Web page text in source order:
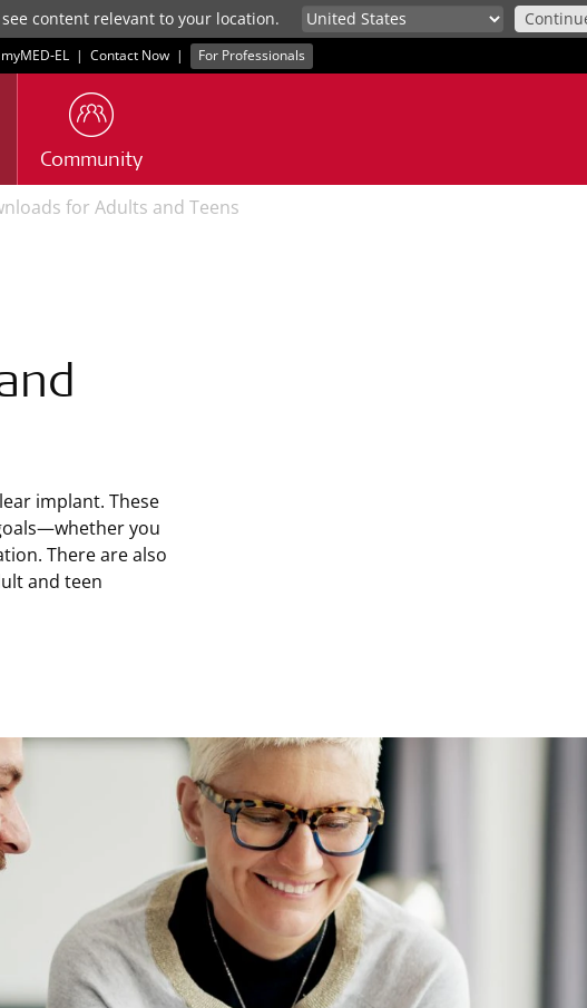
content relevant to your location.
myMED‑EL | Contact Now | For Professionals
Community
for Adults and Teens
implant. These
you
There are also
and teen